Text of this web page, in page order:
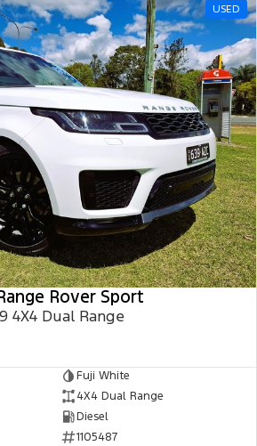
USED
Rover Sport
4X4 Dual Range
Fuji White
4X4 Dual Range
Diesel
1105487